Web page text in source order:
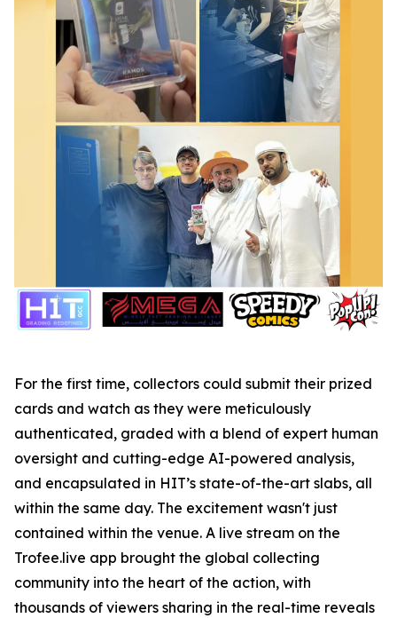
For the first time, collectors could submit their prized
cards and watch as they were meticulously
authenticated, graded with a blend of expert human
oversight and cutting-edge AI-powered analysis,
and encapsulated in HIT’s state-of-the-art slabs, all
within the same day. The excitement wasn't just
contained within the venue. A live stream on the
Trofee.live app brought the global collecting
community into the heart of the action, with
thousands of viewers sharing in the real-time reveals